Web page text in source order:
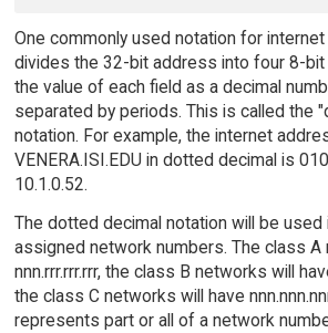
One commonly used notation for
divides the 32-bit address into four 8-
the value of each field as a decimal
separated by periods. This is called the
notation. For example, the internet
VENERA.ISI.EDU in dotted decimal is
10.1.0.52.
The dotted decimal notation will be used
assigned network numbers. The class A
nnn.rrr.rrr.rrr, the class B networks will
the class C networks will have
represents part or all of a network